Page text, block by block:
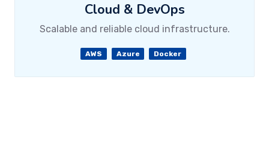
Cloud & DevOps
Scalable and reliable cloud infrastructure.
AWS Azure Docker